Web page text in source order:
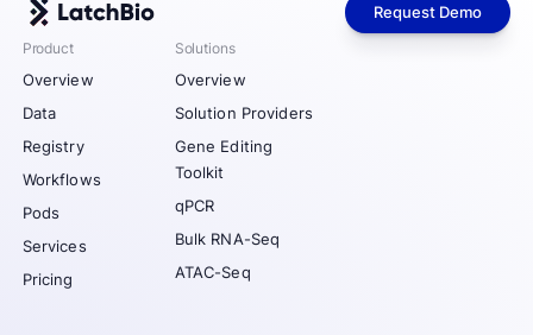
Request Demo
Product
Overview
Data
Registry
Workflows
Pods
Services
Pricing
Solutions
Overview
Solution Providers
Gene Editing
Toolkit
qPCR
Bulk RNA-Seq
ATAC-Seq